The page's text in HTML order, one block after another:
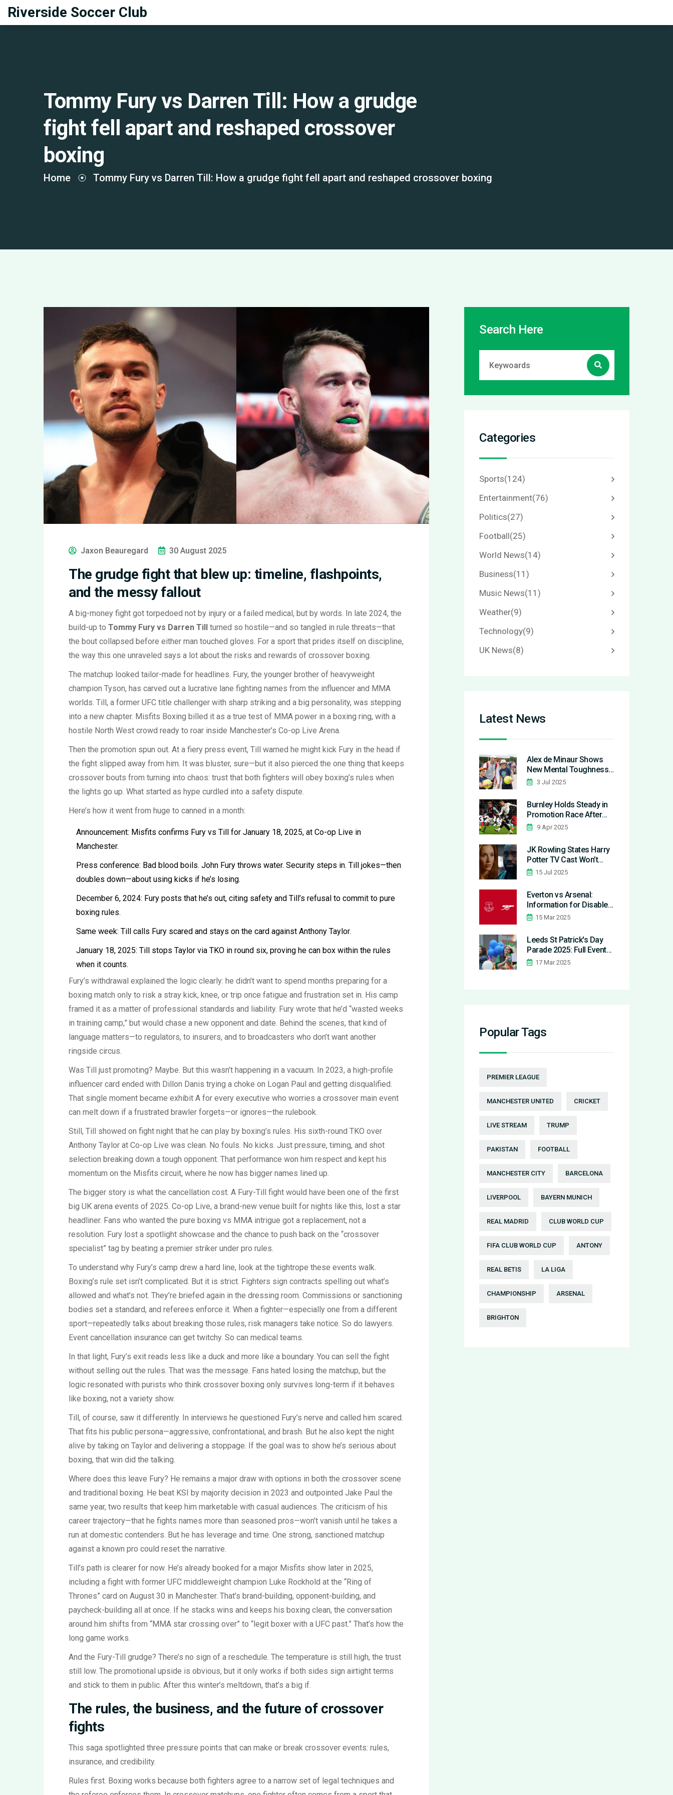
Riverside Soccer Club
Tommy Fury vs Darren Till: How a grudge
fight fell apart and reshaped crossover
boxing
Home Tommy Fury vs Darren Till: How a grudge fight fell apart and reshaped crossover boxing
Jaxon Beauregard 30 August 2025
The grudge fight that blew up: timeline, flashpoints,
and the messy fallout
A big-money fight got torpedoed not by injury or a failed medical, but by words. In late 2024, the
build-up to Tommy Fury vs Darren Till turned so hostile—and so tangled in rule threats—that
the bout collapsed before either man touched gloves. For a sport that prides itself on discipline,
the way this one unraveled says a lot about the risks and rewards of crossover boxing.
The matchup looked tailor-made for headlines. Fury, the younger brother of heavyweight
champion Tyson, has carved out a lucrative lane fighting names from the influencer and MMA
worlds. Till, a former UFC title challenger with sharp striking and a big personality, was stepping
into a new chapter. Misfits Boxing billed it as a true test of MMA power in a boxing ring, with a
hostile North West crowd ready to roar inside Manchester’s Co-op Live Arena.
Then the promotion spun out. At a fiery press event, Till warned he might kick Fury in the head if
the fight slipped away from him. It was bluster, sure—but it also pierced the one thing that keeps
crossover bouts from turning into chaos: trust that both fighters will obey boxing’s rules when
the lights go up. What started as hype curdled into a safety dispute.
Here’s how it went from huge to canned in a month:
Announcement: Misfits confirms Fury vs Till for January 18, 2025, at Co-op Live in
Manchester.
Press conference: Bad blood boils. John Fury throws water. Security steps in. Till jokes—then
doubles down—about using kicks if he’s losing.
December 6, 2024: Fury posts that he’s out, citing safety and Till’s refusal to commit to pure
boxing rules.
Same week: Till calls Fury scared and stays on the card against Anthony Taylor.
January 18, 2025: Till stops Taylor via TKO in round six, proving he can box within the rules
when it counts.
Fury’s withdrawal explained the logic clearly: he didn’t want to spend months preparing for a
boxing match only to risk a stray kick, knee, or trip once fatigue and frustration set in. His camp
framed it as a matter of professional standards and liability. Fury wrote that he’d “wasted weeks
in training camp,” but would chase a new opponent and date. Behind the scenes, that kind of
language matters—to regulators, to insurers, and to broadcasters who don’t want another
ringside circus.
Was Till just promoting? Maybe. But this wasn’t happening in a vacuum. In 2023, a high-profile
influencer card ended with Dillon Danis trying a choke on Logan Paul and getting disqualified.
That single moment became exhibit A for every executive who worries a crossover main event
can melt down if a frustrated brawler forgets—or ignores—the rulebook.
Still, Till showed on fight night that he can play by boxing’s rules. His sixth-round TKO over
Anthony Taylor at Co-op Live was clean. No fouls. No kicks. Just pressure, timing, and shot
selection breaking down a tough opponent. That performance won him respect and kept his
momentum on the Misfits circuit, where he now has bigger names lined up.
The bigger story is what the cancellation cost. A Fury-Till fight would have been one of the first
big UK arena events of 2025. Co-op Live, a brand-new venue built for nights like this, lost a star
headliner. Fans who wanted the pure boxing vs MMA intrigue got a replacement, not a
resolution. Fury lost a spotlight showcase and the chance to push back on the “crossover
specialist” tag by beating a premier striker under pro rules.
To understand why Fury’s camp drew a hard line, look at the tightrope these events walk.
Boxing’s rule set isn’t complicated. But it is strict. Fighters sign contracts spelling out what’s
allowed and what’s not. They’re briefed again in the dressing room. Commissions or sanctioning
bodies set a standard, and referees enforce it. When a fighter—especially one from a different
sport—repeatedly talks about breaking those rules, risk managers take notice. So do lawyers.
Event cancellation insurance can get twitchy. So can medical teams.
In that light, Fury’s exit reads less like a duck and more like a boundary. You can sell the fight
without selling out the rules. That was the message. Fans hated losing the matchup, but the
logic resonated with purists who think crossover boxing only survives long-term if it behaves
like boxing, not a variety show.
Till, of course, saw it differently. In interviews he questioned Fury’s nerve and called him scared.
That fits his public persona—aggressive, confrontational, and brash. But he also kept the night
alive by taking on Taylor and delivering a stoppage. If the goal was to show he’s serious about
boxing, that win did the talking.
Where does this leave Fury? He remains a major draw with options in both the crossover scene
and traditional boxing. He beat KSI by majority decision in 2023 and outpointed Jake Paul the
same year, two results that keep him marketable with casual audiences. The criticism of his
career trajectory—that he fights names more than seasoned pros—won’t vanish until he takes a
run at domestic contenders. But he has leverage and time. One strong, sanctioned matchup
against a known pro could reset the narrative.
Till’s path is clearer for now. He’s already booked for a major Misfits show later in 2025,
including a fight with former UFC middleweight champion Luke Rockhold at the “Ring of
Thrones” card on August 30 in Manchester. That’s brand-building, opponent-building, and
paycheck-building all at once. If he stacks wins and keeps his boxing clean, the conversation
around him shifts from “MMA star crossing over” to “legit boxer with a UFC past.” That’s how the
long game works.
And the Fury-Till grudge? There’s no sign of a reschedule. The temperature is still high, the trust
still low. The promotional upside is obvious, but it only works if both sides sign airtight terms
and stick to them in public. After this winter’s meltdown, that’s a big if.
The rules, the business, and the future of crossover
fights
This saga spotlighted three pressure points that can make or break crossover events: rules,
insurance, and credibility.
Rules first. Boxing works because both fighters agree to a narrow set of legal techniques and
Search Here
Categories
Sports(124)
Entertainment(76)
Politics(27)
Football(25)
World News(14)
Business(11)
Music News(11)
Weather(9)
Technology(9)
UK News(8)
Latest News
Alex de Minaur Shows
New Mental Toughness
at Wimbledon 2025: No
3 Jul 2025
Burnley Holds Steady in
Promotion Race After
Stalemate with Derby
9 Apr 2025
JK Rowling States Harry
Potter TV Cast Won’t
Face Backlash for Pro-
15 Jul 2025
Everton vs Arsenal:
Information for Disabled
Supporters
15 Mar 2025
Leeds St Patrick's Day
Parade 2025: Full Event
Breakdown and Cultural
17 Mar 2025
Popular Tags
PREMIER LEAGUE
MANCHESTER UNITED CRICKET
LIVE STREAM TRUMP
PAKISTAN FOOTBALL
MANCHESTER CITY BARCELONA
LIVERPOOL BAYERN MUNICH
REAL MADRID CLUB WORLD CUP
FIFA CLUB WORLD CUP ANTONY
REAL BETIS LA LIGA
CHAMPIONSHIP ARSENAL
BRIGHTON